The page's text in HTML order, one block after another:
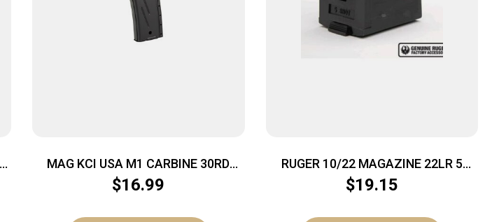
MAG KCI USA M1 CARBINE 30RD
BLACK
$16.99
RUGER 10/22 MAGAZINE 22LR 5
ROUND
$19.15